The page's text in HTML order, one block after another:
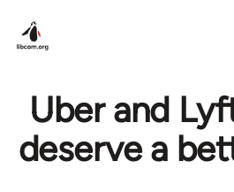
Uber and
deserve a